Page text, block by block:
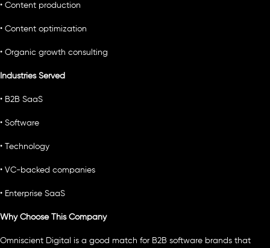
• Content production
• Content optimization
• Organic growth consulting
Industries Served
• B2B SaaS
• Software
• Technology
• VC-backed companies
• Enterprise SaaS
Why Choose This Company
Omniscient Digital is a good match for B2B software brands that